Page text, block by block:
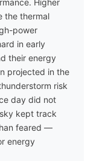
the thermal
power
in early
their energy
projected in the
risk
day did not
kept track
feared —
energy